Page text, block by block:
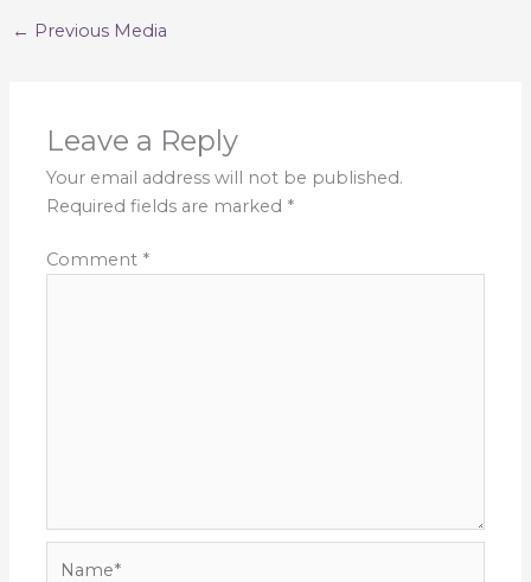
← Previous Media
Leave a Reply
Your email address will not be published.
Required fields are marked *
Comment *